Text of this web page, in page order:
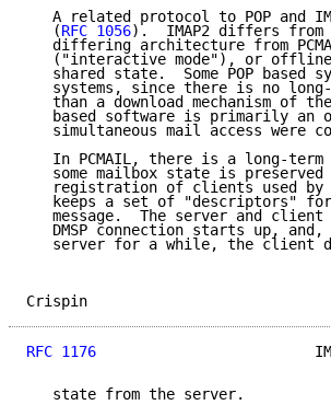
A related protocol to POP and
   (
RFC 1056).  IMAP2 differs from
differing architecture from
("interactive mode"), or
shared state.  Some POP based
systems, since there is no
than a download mechanism of
based software is primarily an
simultaneous mail access were
In PCMAIL, there is a long-
some mailbox state is
registration of clients used
keeps a set of "descriptors"
message.  The server and
DMSP connection starts up,
server for a while, the client
RFC 1176
   state from the server.